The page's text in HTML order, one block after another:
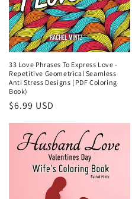
33 Love Phrases To Express Love -
Repetitive Geometrical Seamless
Anti Stress Designs (PDF Coloring
Book)
Regular
$6.99 USD